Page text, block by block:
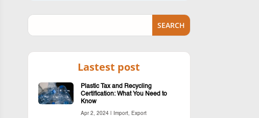
Lastest post
Plastic Tax and Recycling
Certification: What You Need to
Know
Apr 2, 2024| Import, Export